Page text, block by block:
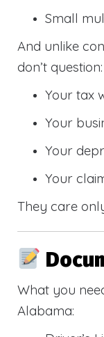
Small
And unlike
don’t question:
Your tax
Your
Your
Your
They care
What you
Alabama: